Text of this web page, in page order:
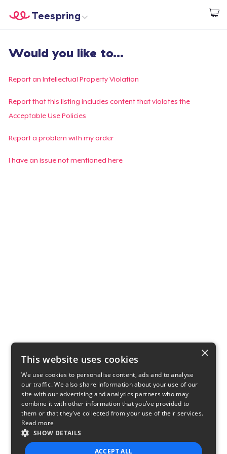
Inizia a Creare
Teespring
Effettua il Login
Monitora il tuo ordine
Crea e vendi
Would you like to...
Report an Intellectual Property Violation
Report that this listing includes content that violates the
Acceptable Use Policies
Report a problem with my order
I have an issue not mentioned here
×
This website uses cookies
We use cookies to personalise content, ads and to analyse
our traffic. We also share information about your use of our
site with our advertising and analytics partners who may
combine it with other information that you’ve provided to
them or that they’ve collected from your use of their services.
Read more
SHOW DETAILS
ACCEPT ALL